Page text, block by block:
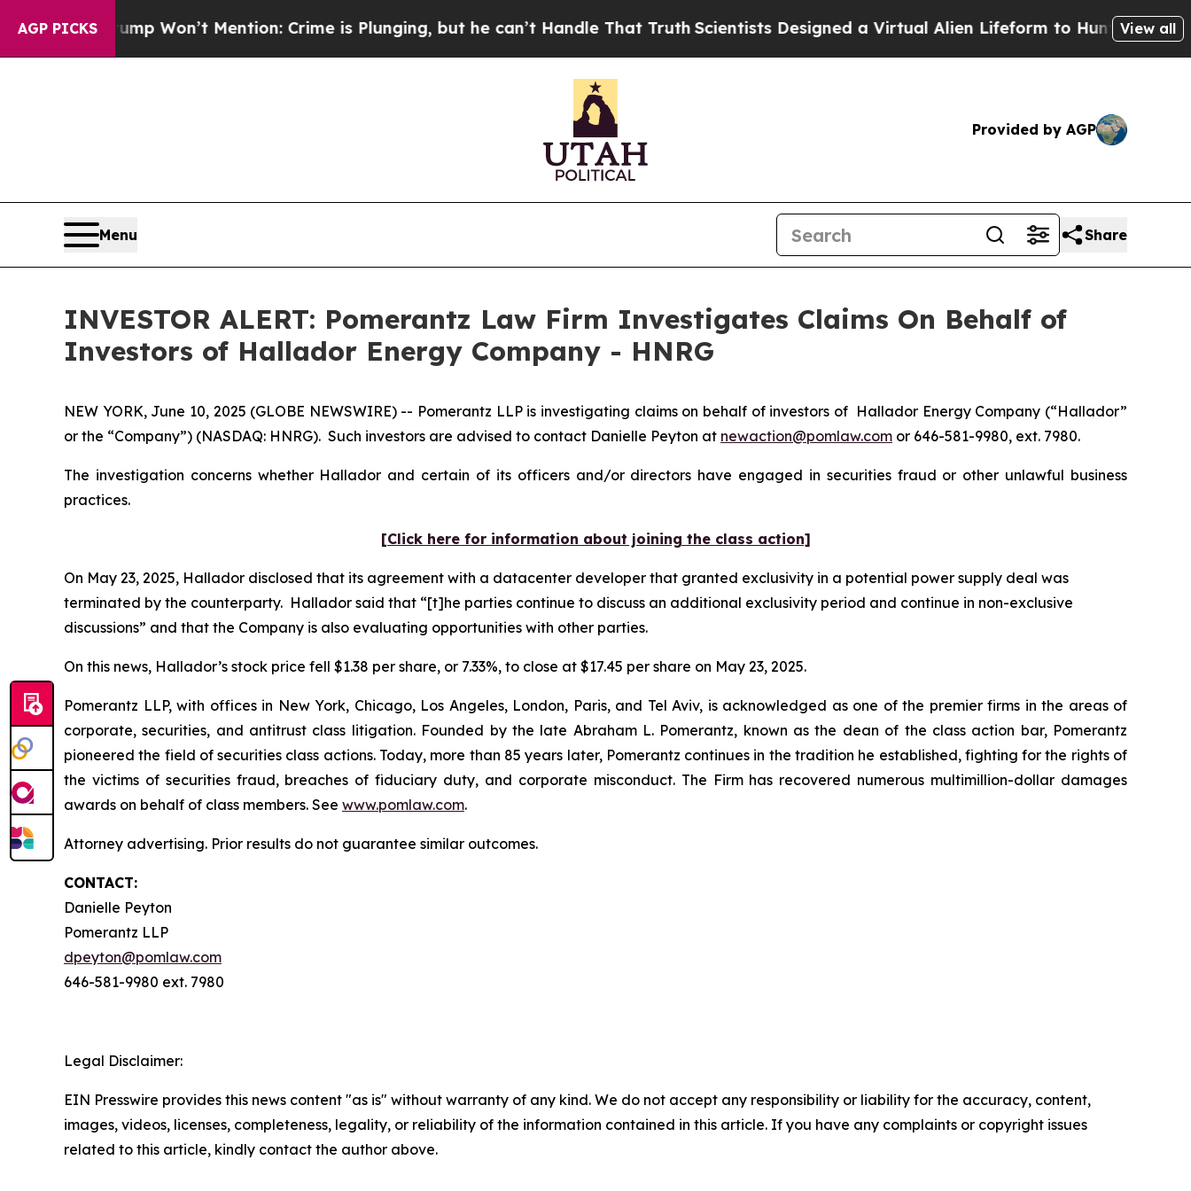
AGP PICKS
News Trump Won’t Mention: Crime is Plunging, but he can’t Handle That TruthScientists Designed a Virtual Alien Lifeform to Hunt for View all
Provided by AGP
Menu Share
INVESTOR ALERT: Pomerantz Law Firm Investigates Claims On Behalf of
Investors of Hallador Energy Company - HNRG
NEW YORK, June 10, 2025 (GLOBE NEWSWIRE) -- Pomerantz LLP is investigating claims on behalf of investors of Hallador Energy Company (“Hallador”
or the “Company”) (NASDAQ: HNRG). Such investors are advised to contact Danielle Peyton at newaction@pomlaw.com or 646-581-9980, ext. 7980.
The investigation concerns whether Hallador and certain of its officers and/or directors have engaged in securities fraud or other unlawful business
practices.
[Click here for information about joining the class action]
On May 23, 2025, Hallador disclosed that its agreement with a datacenter developer that granted exclusivity in a potential power supply deal was
terminated by the counterparty. Hallador said that “[t]he parties continue to discuss an additional exclusivity period and continue in non-exclusive
discussions” and that the Company is also evaluating opportunities with other parties.
On this news, Hallador’s stock price fell $1.38 per share, or 7.33%, to close at $17.45 per share on May 23, 2025.
Pomerantz LLP, with offices in New York, Chicago, Los Angeles, London, Paris, and Tel Aviv, is acknowledged as one of the premier firms in the areas of
corporate, securities, and antitrust class litigation. Founded by the late Abraham L. Pomerantz, known as the dean of the class action bar, Pomerantz
pioneered the field of securities class actions. Today, more than 85 years later, Pomerantz continues in the tradition he established, fighting for the rights of
the victims of securities fraud, breaches of fiduciary duty, and corporate misconduct. The Firm has recovered numerous multimillion-dollar damages
awards on behalf of class members. See www.pomlaw.com.
Attorney advertising. Prior results do not guarantee similar outcomes.
CONTACT:
Danielle Peyton
Pomerantz LLP
dpeyton@pomlaw.com
646-581-9980 ext. 7980
Legal Disclaimer:
EIN Presswire provides this news content "as is" without warranty of any kind. We do not accept any responsibility or liability for the accuracy, content,
images, videos, licenses, completeness, legality, or reliability of the information contained in this article. If you have any complaints or copyright issues
related to this article, kindly contact the author above.